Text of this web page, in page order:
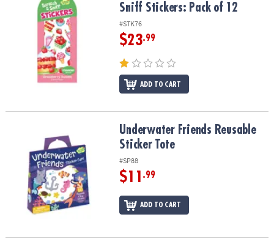
Sniff Stickers: Pack of 12
#STK76
$23.99
ADD TO CART
Underwater Friends Reusable Sticker ToteUnderwater Friends Reusable
Sticker Tote
#SP88
$11 .99
ADD TO CART